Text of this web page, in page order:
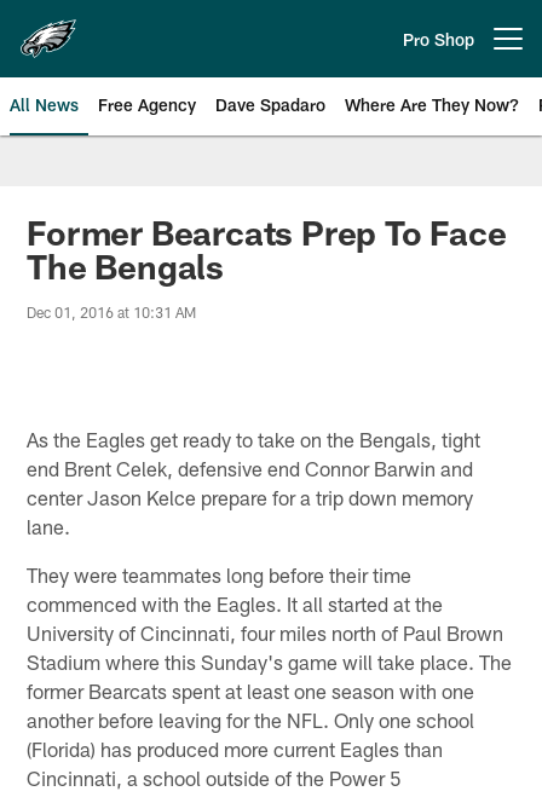
main
content
Pro Shop
All News Free Agency Dave Spadaro Where Are They Now?
Former Bearcats Prep To Face
The Bengals
Dec 01, 2016 at 10:31 AM
As the Eagles get ready to take on the Bengals, tight
end Brent Celek, defensive end Connor Barwin and
center Jason Kelce prepare for a trip down memory
lane.
They were teammates long before their time
commenced with the Eagles. It all started at the
University of Cincinnati, four miles north of Paul Brown
Stadium where this Sunday's game will take place. The
former Bearcats spent at least one season with one
another before leaving for the NFL. Only one school
(Florida) has produced more current Eagles than
Cincinnati, a school outside of the Power 5